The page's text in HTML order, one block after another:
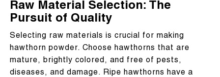
Raw Material Selection: The
Pursuit of Quality
Selecting raw materials is crucial for making
hawthorn powder. Choose hawthorns that are
mature, brightly colored, and free of pests,
diseases, and damage. Ripe hawthorns have a